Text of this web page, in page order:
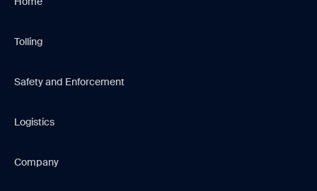
Tolling
Safety and Enforcement
Logistics
Company